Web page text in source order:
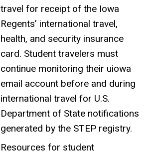
travel for receipt of the Iowa
Regents’ international travel,
health, and security insurance
card. Student travelers must
continue monitoring their uiowa
email account before and during
international travel for U.S.
Department of State notifications
generated by the STEP registry.
Resources for student